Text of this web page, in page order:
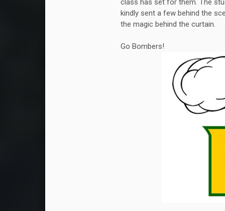
class has set for them. The
kindly sent a few behind the
the magic behind the curtain.
Go Bombers!